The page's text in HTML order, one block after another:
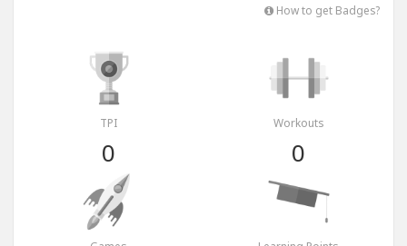
How to get Badges?
TPI
0
Workouts
0